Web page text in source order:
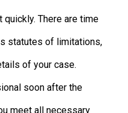
quickly. There are time
statutes of limitations,
of your case.
soon after the
meet all necessary